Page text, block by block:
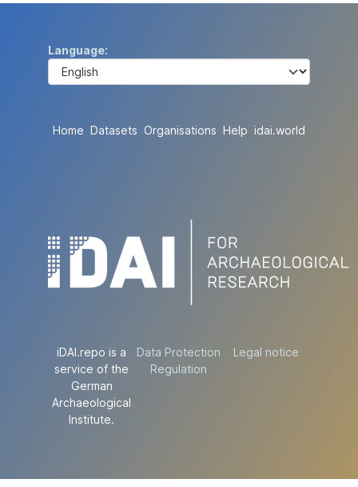
Language
Home Datasets Organisations Help idai.world
iDAI.repo is a
service of the
German
Archaeological
Institute.
Data Protection
Regulation
Legal notice